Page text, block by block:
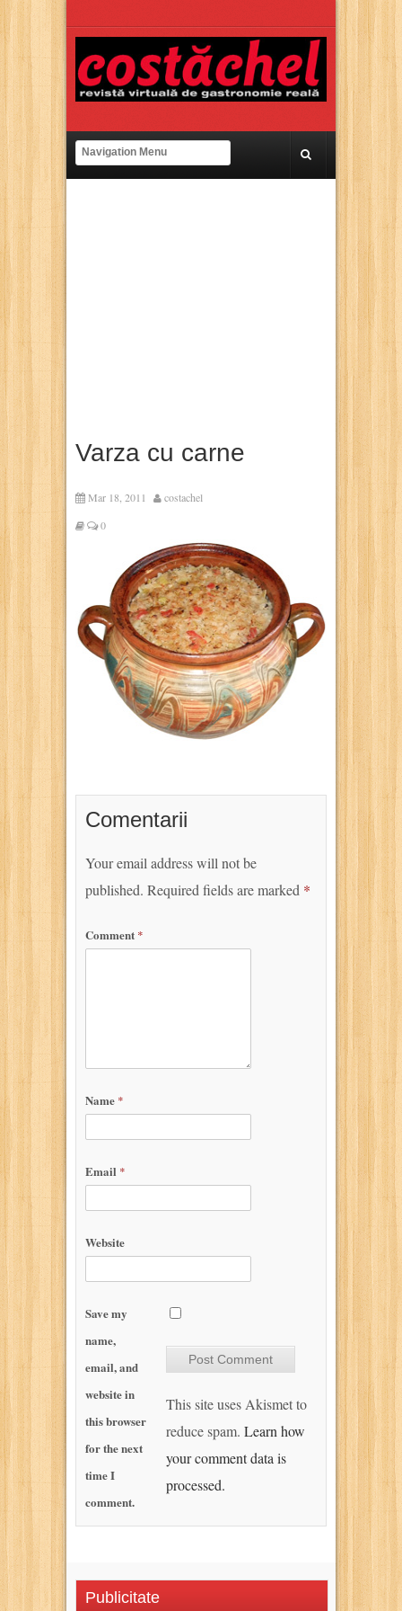
Varza cu carne
Mar 18, 2011
costachel
0
Comentarii
Your email address will not be
published. Required fields are marked *
Comment *
Name *
Email *
Website
Save my
name,
email, and
website in
this browser
for the next
time I
comment.
This site uses Akismet to
reduce spam. Learn how
your comment data is
processed.
Publicitate